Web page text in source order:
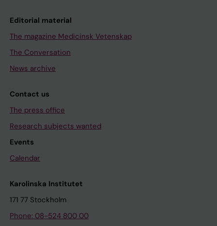
Editorial material
The magazine Medicinsk Vetenskap
The Conversation
News archive
Contact us
The press office
Research subjects wanted
Events
Calendar
Karolinska Institutet
171 77 Stockholm
Phone: 08-524 800 00